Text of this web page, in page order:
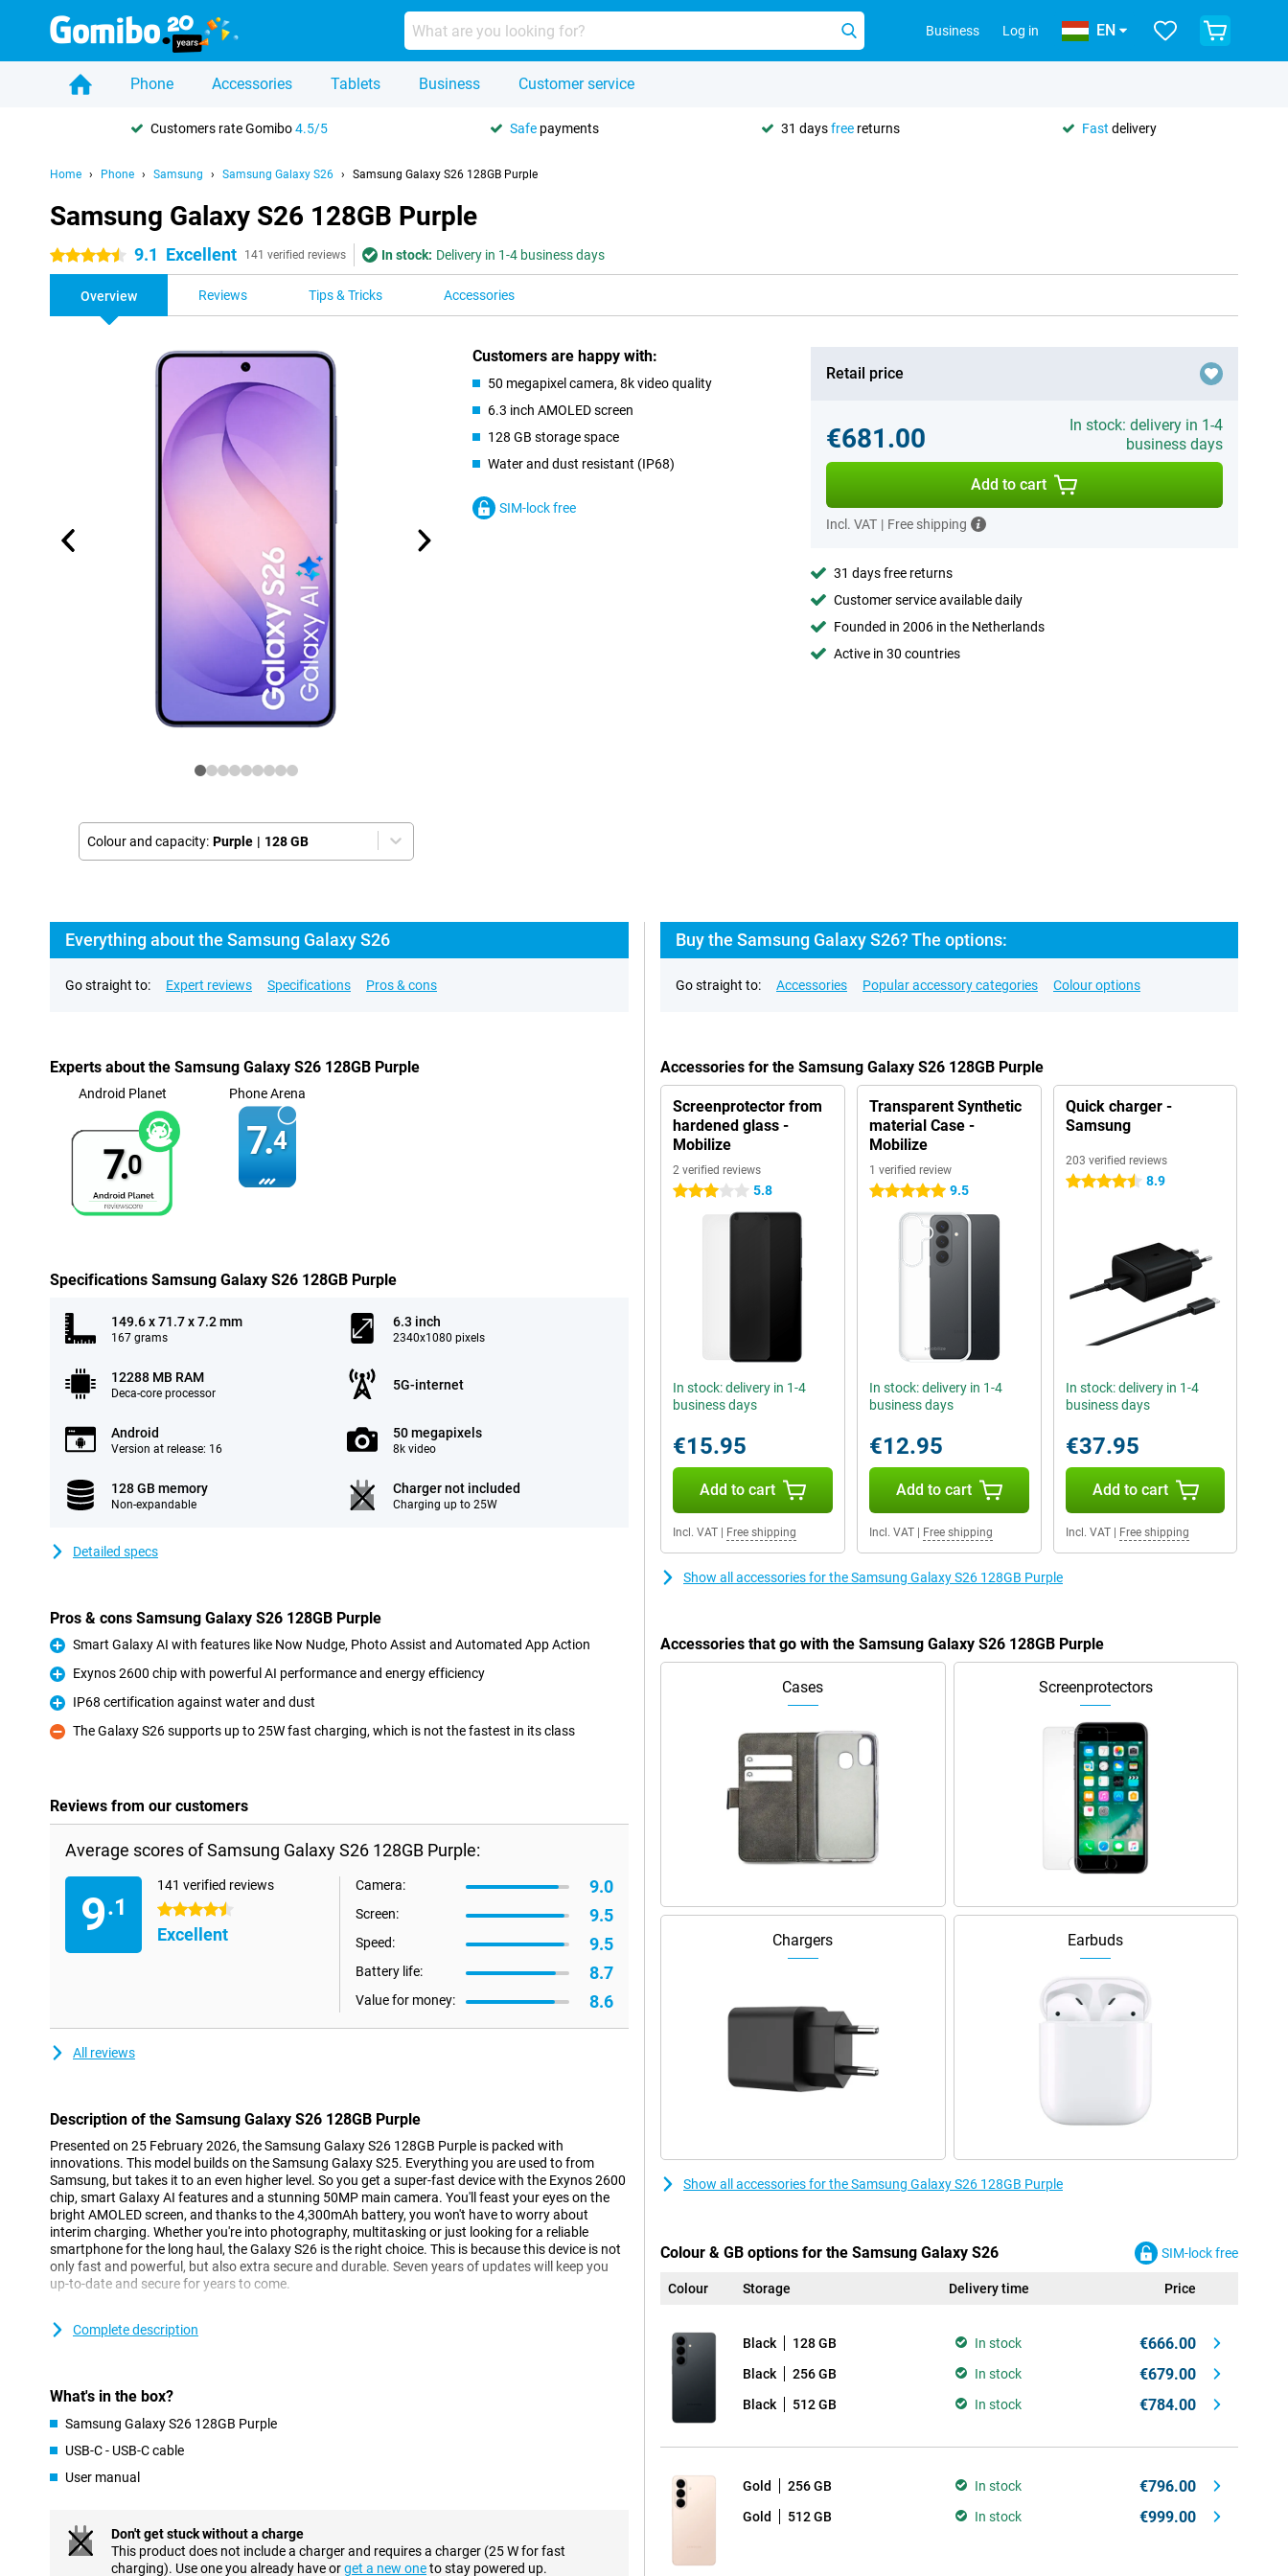
Business Log in EN
Phone Accessories Tablets Business Customer service
Customers rate Gomibo4.5/5 Safe payments 31 daysfree returns Fast delivery
Home Phone Samsung Samsung Galaxy S26 Samsung Galaxy S26 128GB Purple
Samsung Galaxy S26 128GB Purple
4.5 stars 9.1 Excellent 141 verified reviews In stock: Delivery in 1-4 business days
Overview Reviews Tips & Tricks Accessories
Colour and capacity: Purple | 128 GB
Customers are happy with:
50 megapixel camera, 8k video quality
6.3 inch AMOLED screen
128 GB storage space
Water and dust resistant (IP68)
SIM-lock free
Retail price
€681.00
In stock: delivery in 1-4
business days
Add to cart
Incl. VAT | Free shipping
31 days free returns
Customer service available daily
Founded in 2006 in the Netherlands
Active in 30 countries
Everything about the Samsung Galaxy S26
Go straight to: Expert reviews Specifications Pros & cons
Experts about the Samsung Galaxy S26 128GB Purple
Android Planet
7.0
Phone Arena
7.4
Specifications Samsung Galaxy S26 128GB Purple
149.6 x 71.7 x 7.2 mm
167 grams
6.3 inch
2340x1080 pixels
12288 MB RAM
Deca-core processor
5G-internet
Android
Version at release: 16
50 megapixels
8k video
128 GB memory
Non-expandable
Charger not included
Charging up to 25W
Detailed specs
Pros & cons Samsung Galaxy S26 128GB Purple
Pro
Smart Galaxy AI with features like Now Nudge, Photo Assist and Automated App Action
Pro
Exynos 2600 chip with powerful AI performance and energy efficiency
Pro
IP68 certification against water and dust
Con
The Galaxy S26 supports up to 25W fast charging, which is not the fastest in its class
Reviews from our customers
Average scores of Samsung Galaxy S26 128GB Purple:
9.1
141 verified reviews
4.5 stars
Excellent
Camera: 9.0
Screen: 9.5
Speed: 9.5
Battery life: 8.7
Value for money: 8.6
All reviews
Description of the Samsung Galaxy S26 128GB Purple
Presented on 25 February 2026, the Samsung Galaxy S26 128GB Purple is packed with
innovations. This model builds on the Samsung Galaxy S25. Everything you are used to from
Samsung, but takes it to an even higher level. So you get a super-fast device with the Exynos 2600
chip, smart Galaxy AI features and a stunning 50MP main camera. You'll feast your eyes on the
bright AMOLED screen, and thanks to the 4,300mAh battery, you won't have to worry about
interim charging. Whether you're into photography, multitasking or just looking for a reliable
smartphone for the long haul, the Galaxy S26 is the right choice. This is because this device is not
only fast and powerful, but also extra secure and durable. Seven years of updates will keep you
up-to-date and secure for years to come.
Galaxy AI makes your life easier
at exactly the right time. Got an appointment? Then your phone will suggest a route in advance.
Does someone want to receive a photo of you? Your device detects it and automatically offers to
send it. Galaxy AI makes multitasking easier, without you having to actively ask for it.
The Samsung Galaxy S26 128GB Purple is equipped with the new Agentic AI phone. This means
you perform multiple actions with one command. Want to book a flight, for example? Then your
messages, Galaxy AI helps with smart suggestions.
Three advanced cameras
Complete description
What's in the box?
Samsung Galaxy S26 128GB Purple
USB-C - USB-C cable
User manual
Don't get stuck without a charge
This product does not include a charger and requires a charger (25 W for fast
charging). Use one you already have orget a new oneto stay powered up.
Buy the Samsung Galaxy S26? The options:
Go straight to: Accessories Popular accessory categories Colour options
Accessories for the Samsung Galaxy S26 128GB Purple
Screenprotector from
hardened glass -
Mobilize
2 verified reviews
3 stars 5.8
In stock: delivery in 1-4
business days
€15.95
Add to cart
Incl. VAT Free shipping
Transparent Synthetic
material Case -
Mobilize
1 verified review
5 stars 9.5
In stock: delivery in 1-4
business days
€12.95
Add to cart
Incl. VAT| Free shipping
Quick charger -
Samsung
203 verified reviews
4.5 stars 8.9
In stock: delivery in 1-4
business days
€37.95
Add to cart
Incl. VAT| Free shipping
Show all accessories for the Samsung Galaxy S26 128GB Purple
Accessories that go with the Samsung Galaxy S26 128GB Purple
Cases Screenprotectors
Chargers Earbuds
Show all accessories for the Samsung Galaxy S26 128GB Purple
Colour & GB options for the Samsung Galaxy S26 SIM-lock free
Colour Storage Delivery time Price
Black 128 GB In stock €666.00
Black 256 GB In stock €679.00
Black 512 GB In stock €784.00
Gold 256 GB In stock €796.00
Gold 512 GB In stock €999.00